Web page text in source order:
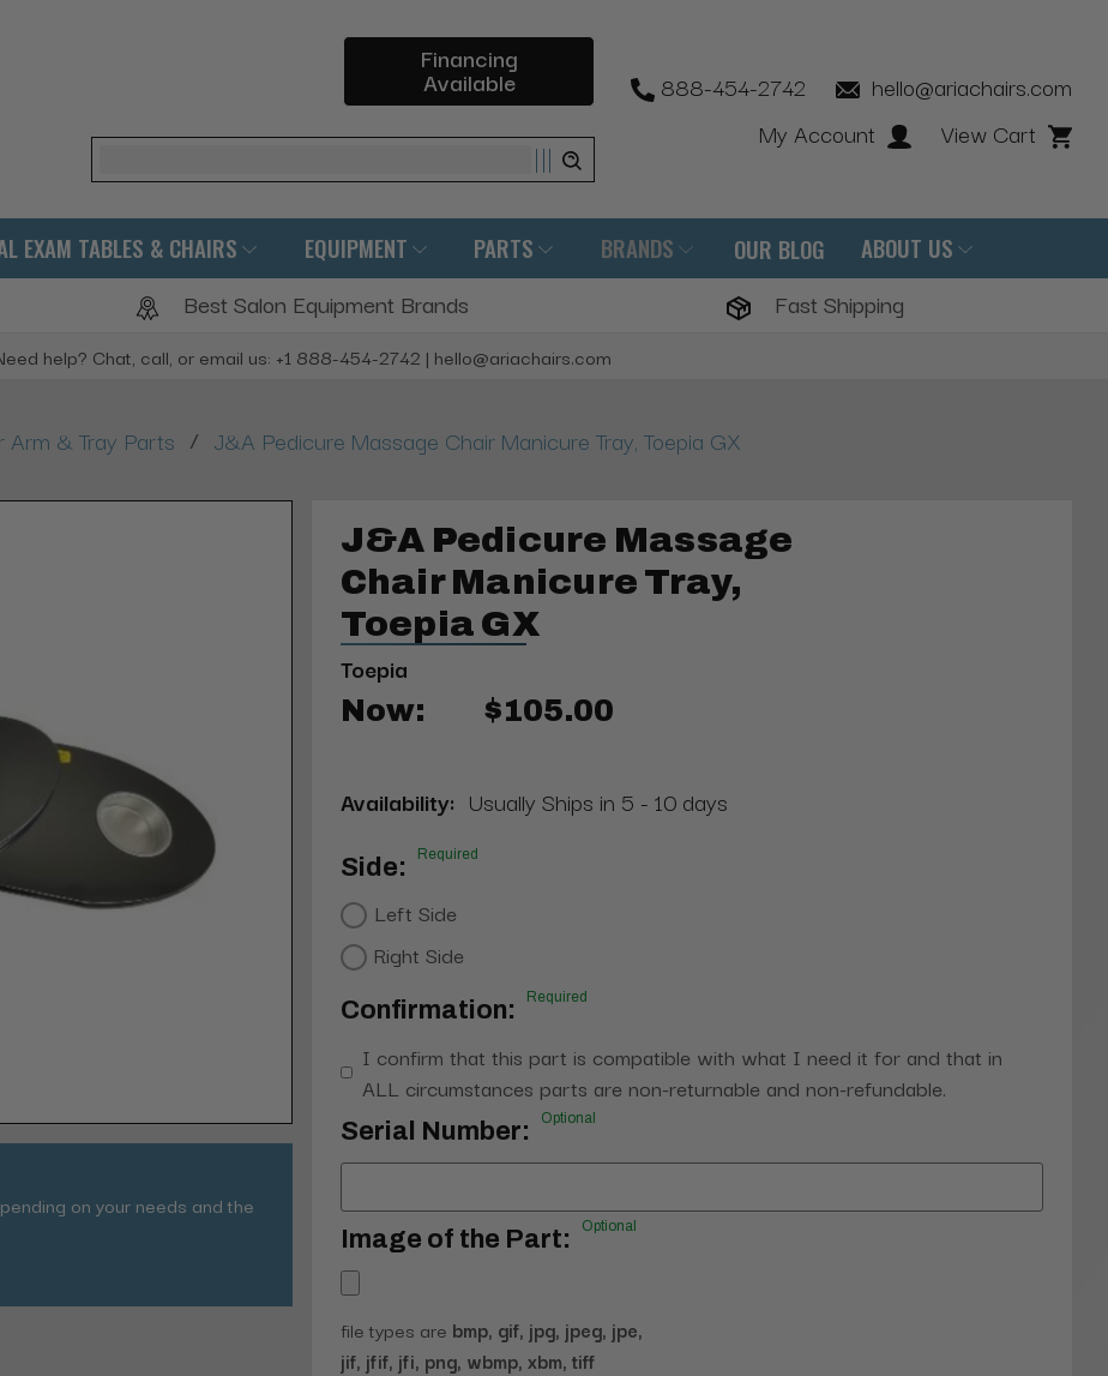
Financing
Available
Search
888-454-2742
hello@ariachairs.com
My Account
View Cart
EXAM TABLES & CHAIRS EQUIPMENT PARTS BRANDS OUR BLOG ABOUT US
Best Salon Equipment Brands Fast Shipping
help? Chat, call, or email us: +1 888-454-2742 | hello@ariachairs.com
Arm & Tray Parts / J&A Pedicure Massage Chair Manicure Tray, Toepia GX
on your needs and the
J&A Pedicure Massage
Chair Manicure Tray,
Toepia GX
Toepia
Now: $105.00
Availability: Usually Ships in 5 - 10 days
Side: Required
Left Side
Right Side
Confirmation: Required
I confirm that this part is compatible with what I need it for and that in
ALL circumstances parts are non-returnable and non-refundable.
Serial Number: Optional
Image of the Part: Optional
file types are bmp, gif, jpg, jpeg, jpe,
jif, jfif, jfi, png, wbmp, xbm, tiff